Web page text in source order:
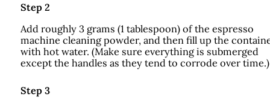
Step 2
Add roughly 3 grams (1 tablespoon) of the espresso
machine cleaning powder, and then fill up the
with hot water. (Make sure everything is submerged
except the handles as they tend to corrode over time.)
Step 3